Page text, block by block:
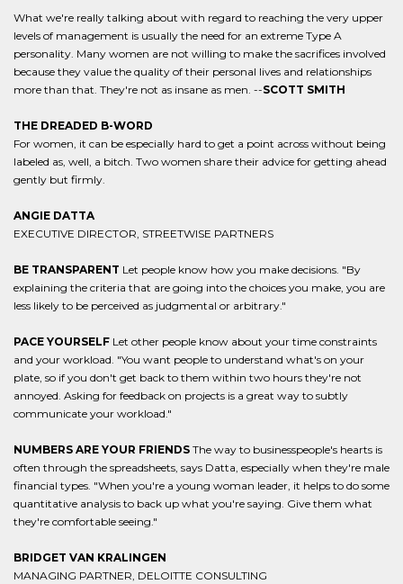
What we're really talking about with regard to reaching the very upper
levels of management is usually the need for an extreme Type A
personality. Many women are not willing to make the sacrifices involved
because they value the quality of their personal lives and relationships
more than that. They're not as insane as men. --SCOTT SMITH
THE DREADED B-WORD
For women, it can be especially hard to get a point across without being
labeled as, well, a bitch. Two women share their advice for getting ahead
gently but firmly.
ANGIE DATTA
EXECUTIVE DIRECTOR, STREETWISE PARTNERS
BE TRANSPARENT Let people know how you make decisions. "By
explaining the criteria that are going into the choices you make, you are
less likely to be perceived as judgmental or arbitrary."
PACE YOURSELF Let other people know about your time constraints
and your workload. "You want people to understand what's on your
plate, so if you don't get back to them within two hours they're not
annoyed. Asking for feedback on projects is a great way to subtly
communicate your workload."
NUMBERS ARE YOUR FRIENDS The way to businesspeople's hearts is
often through the spreadsheets, says Datta, especially when they're male
financial types. "When you're a young woman leader, it helps to do some
quantitative analysis to back up what you're saying. Give them what
they're comfortable seeing."
BRIDGET VAN KRALINGEN
MANAGING PARTNER, DELOITTE CONSULTING